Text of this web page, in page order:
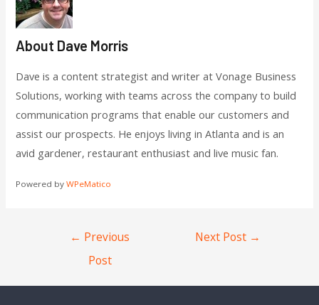
About Dave Morris
Dave is a content strategist and writer at Vonage Business
Solutions, working with teams across the company to build
communication programs that enable our customers and
assist our prospects. He enjoys living in Atlanta and is an
avid gardener, restaurant enthusiast and live music fan.
Powered byWPeMatico
← Previous
Post
Next Post →